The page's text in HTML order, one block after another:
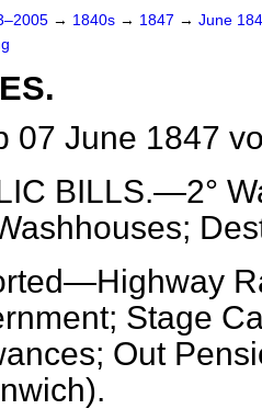
→ 1840s → 1847 → June
07 June 1847
BILLS.—2°
—Highway
Stage
Out